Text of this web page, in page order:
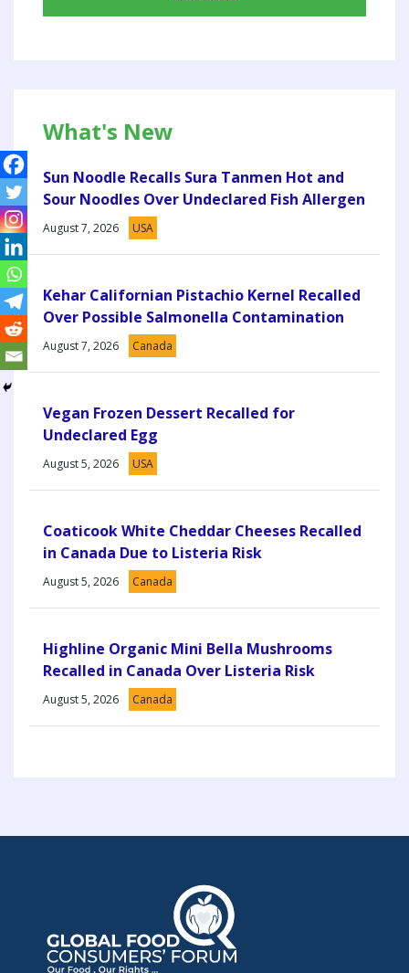
What's New
Sun Noodle Recalls Sura Tanmen Hot and
Sour Noodles Over Undeclared Fish Allergen
August 7, 2026 USA
Kehar Californian Pistachio Kernel Recalled
Over Possible Salmonella Contamination
August 7, 2026 Canada
Vegan Frozen Dessert Recalled for
Undeclared Egg
August 5, 2026 USA
Coaticook White Cheddar Cheeses Recalled
in Canada Due to Listeria Risk
August 5, 2026 Canada
Highline Organic Mini Bella Mushrooms
Recalled in Canada Over Listeria Risk
August 5, 2026 Canada